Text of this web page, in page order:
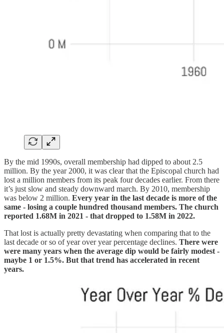
By the mid 1990s, overall membership had dipped to about 2.5
million. By the year 2000, it was clear that the Episcopal church had
lost a million members from its peak four decades earlier. From there
it’s just slow and steady downward march. By 2010, membership
was below 2 million. Every year in the last decade is more of the
same - losing a couple hundred thousand members. The church
reported 1.68M in 2021 - that dropped to 1.58M in 2022.
That lost is actually pretty devastating when comparing that to the
last decade or so of year over year percentage declines. There were
were many years when the average dip would be fairly modest -
maybe 1 or 1.5%. But that trend has accelerated in recent
years.